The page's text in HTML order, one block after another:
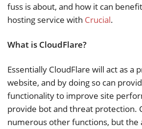
fuss is about, and how it can
hosting service with Crucial.
What is CloudFlare?
Essentially CloudFlare will act as a
website, and by doing so can
functionality to improve site
provide bot and threat protection.
numerous other functions, but the